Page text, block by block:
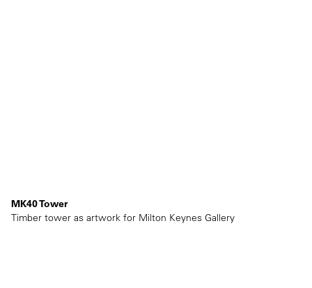
MK40 Tower
Timber tower as artwork for Milton Keynes Gallery